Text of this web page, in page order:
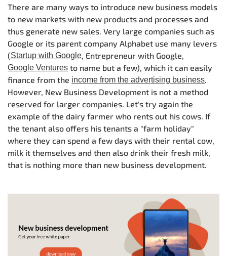
There are many ways to introduce new business models
to new markets with new products and processes and
thus generate new sales. Very large companies such as
Google or its parent company Alphabet use many levers
(Startup with Google, Entrepreneur with Google,
Google Ventures to name but a few), which it can easily
finance from the income from the advertising business.
However, New Business Development is not a method
reserved for larger companies. Let's try again the
example of the dairy farmer who rents out his cows. If
the tenant also offers his tenants a "farm holiday"
where they can spend a few days with their rental cow,
milk it themselves and then also drink their fresh milk,
that is nothing more than new business development.